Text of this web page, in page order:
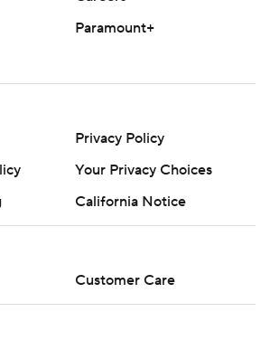
Paramount+
Privacy Policy
Your Privacy Choices
California Notice
Customer Care